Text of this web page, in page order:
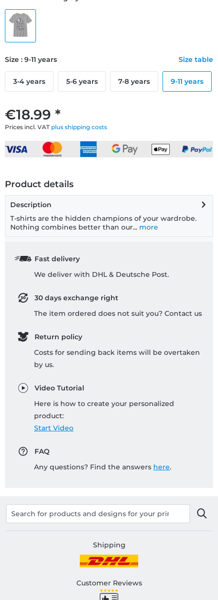
€18.99 *
Prices incl. VAT plus shipping costs
Size : 9-11 years Size table
3-4 years 5-6 years 7-8 years 9-11 years
Product details
Description
T-shirts are the hidden champions of your wardrobe.
Nothing combines better than our... more
Fast delivery
We deliver with DHL & Deutsche Post.
30 days exchange right
The item ordered does not suit you? Contact us
Return policy
Costs for sending back items will be overtaken
by us.
Video Tutorial
Here is how to create your personalized
product:
Start Video
FAQ
Any questions? Find the answers here.
Shipping
Customer Reviews